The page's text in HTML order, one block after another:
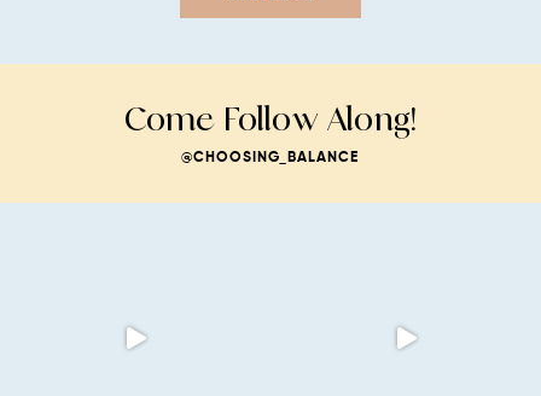
Come Follow Along!
@CHOOSING_BALANCE